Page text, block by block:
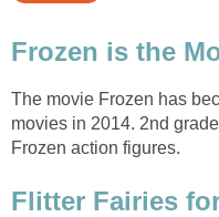
Frozen is the
The movie Frozen has
movies in 2014. 2nd
Frozen action figures.
Flitter Fairies